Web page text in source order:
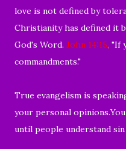
love is not defined by
Christianity has defined it
God's Word. John 14:15, "If
commandments."
True evangelism is
your personal opinions.
until people understand sin